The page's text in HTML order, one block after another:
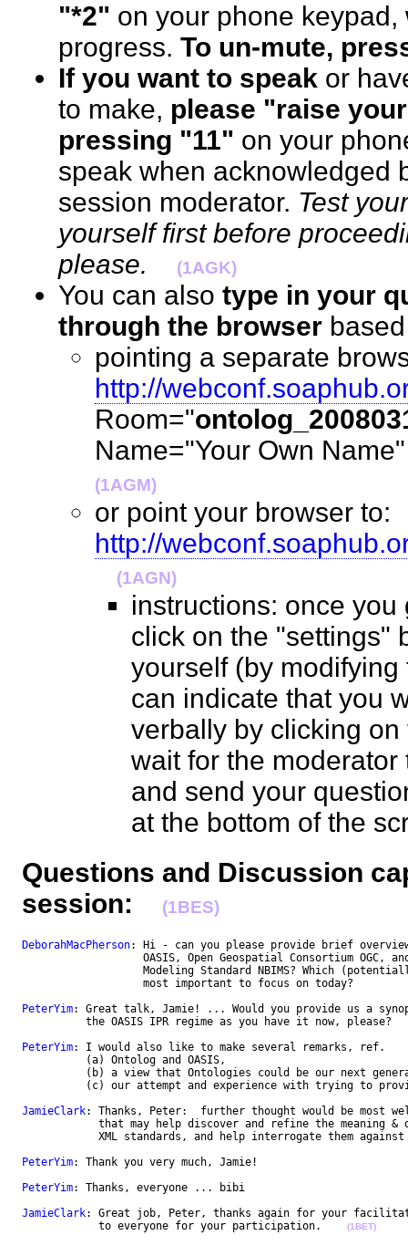
"*2" on your phone
progress. To un-mute,
If you want to speak or
to make, please "raise
pressing "11" on your
speak when acknowledged
session moderator. Test
yourself first before
please.
(1AGK)
You can also type in your
through the browser
pointing a separate
http://
Room="
Name="Your Own
(1AGM)
or point your browser to:
http://
(1AGN)
instructions: once
click on the "settings"
yourself (by
can indicate that you
verbally by clicking
wait for the
and send your
at the bottom of the
Questions and Discussion
session:
(1BES)
DeborahMacPherson: Hi - can you please provide brief
OASIS, Open Geospatial Consortium OGC,
Modeling Standard NBIMS? Which
                   most important to focus on today?
PeterYim: Great talk, Jamie! ... Would you provide us a
          the OASIS IPR regime as you have it now, please?
PeterYim: I would also like to make several remarks, ref.
          (a) Ontolog and OASIS,
(b) a view that Ontologies could be our next
(c) our attempt and experience with trying to
JamieClark: Thanks, Peter:  further thought would be most
that may help discover and refine the meaning
XML standards, and help interrogate them
PeterYim: Thank you very much, Jamie!
PeterYim: Thanks, everyone ... bibi
JamieClark: Great job, Peter, thanks again for your
            to everyone for your participation.
(1BET)